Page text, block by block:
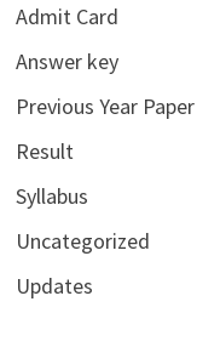
Admit Card
Answer key
Previous Year Paper
Result
Syllabus
Uncategorized
Updates